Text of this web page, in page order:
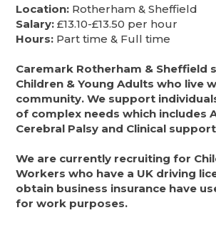
Location: Rotherham & Sheffield
Salary: £13.10-£13.50 per hour
Hours: Part time & Full time
Caremark Rotherham & Sheffield
Children & Young Adults who live
community. We support
of complex needs which includes
Cerebral Palsy and Clinical
We are currently recruiting for
Workers who have a UK driving
obtain business insurance have
for work purposes.